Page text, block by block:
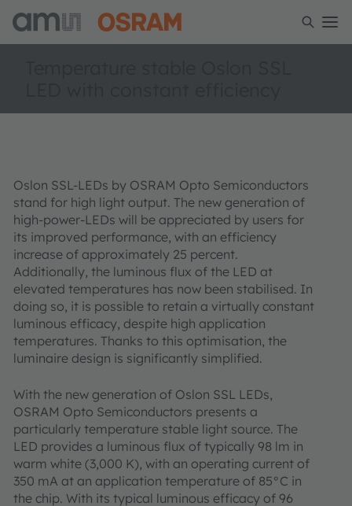
Oslon SSL-LEDs by OSRAM Opto Semiconductors
stand for high light output. The new generation of
high-power-LEDs will be appreciated by users for
its improved performance, with an efficiency
increase of approximately 25 percent.
Additionally, the luminous flux of the LED at
elevated temperatures has now been stabilised. In
doing so, it is possible to retain a virtually constant
luminous efficacy, despite high application
temperatures. Thanks to this optimisation, the
luminaire design is significantly simplified.
With the new generation of Oslon SSL LEDs,
OSRAM Opto Semiconductors presents a
particularly temperature stable light source. The
LED provides a luminous flux of typically 98 lm in
warm white (3,000 K), with an operating current of
350 mA at an application temperature of 85°C in
the chip. With its typical luminous efficacy of 96